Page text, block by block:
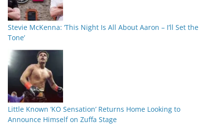
Stevie McKenna: ‘This Night Is All About Aaron – I’ll Set the
Tone’
Little Known ‘KO Sensation’ Returns Home Looking to
Announce Himself on Zuffa Stage